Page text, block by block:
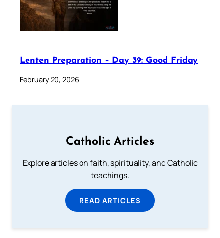
Lenten Preparation – Day 39: Good Friday
February 20, 2026
Catholic Articles
Explore articles on faith, spirituality, and Catholic
teachings.
READ ARTICLES